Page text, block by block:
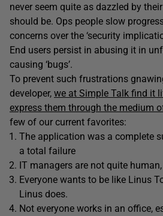
never seem quite as dazzled by
should be. Ops people slow
concerns over the ‘security
End users persist in abusing it in
causing ‘bugs’.
To prevent such frustrations
developer, we at Simple Talk find it
express them through the medium
few of our current favorites:
The application was a complete
a total failure
IT managers are not quite
Everyone wants to be like Linus
Linus does.
Not everyone works in an office,